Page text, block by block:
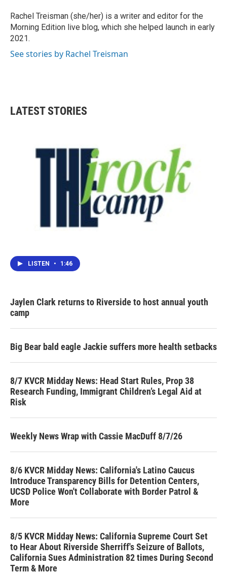
Rachel Treisman (she/her) is a writer and editor for the
Morning Edition live blog, which she helped launch in early
2021.
See stories by Rachel Treisman
LATEST STORIES
LISTEN • 1:46
Jaylen Clark returns to Riverside to host annual youth
camp
Big Bear bald eagle Jackie suffers more health setbacks
8/7 KVCR Midday News: Head Start Rules, Prop 38
Research Funding, Immigrant Children’s Legal Aid at
Risk
Weekly News Wrap with Cassie MacDuff 8/7/26
8/6 KVCR Midday News: California's Latino Caucus
Introduce Transparency Bills for Detention Centers,
UCSD Police Won't Collaborate with Border Patrol &
More
8/5 KVCR Midday News: California Supreme Court Set
to Hear About Riverside Sherriff's Seizure of Ballots,
California Sues Administration 82 times During Second
Term & More